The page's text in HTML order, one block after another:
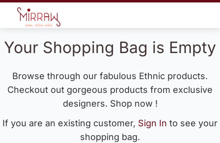
Your Shopping Bag is Empty
Browse through our fabulous Ethnic products.
Checkout out gorgeous products from exclusive
designers. Shop now !
If you are an existing customer, Sign In to see your
shopping bag.